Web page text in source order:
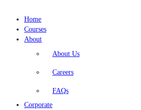
Home
Courses
About
About Us
Careers
FAQs
Corporate